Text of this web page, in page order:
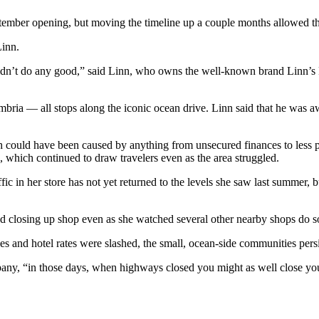
opening, but moving the timeline up a couple months allowed
do any good,” said Linn, who owns the well-known brand
— all stops along the iconic ocean drive. Linn said that he was
have been caused by anything from unsecured finances to
continued to draw travelers even as the area struggled.
her store has not yet returned to the levels she saw last summer,
up shop even as she watched several other nearby shops do
and hotel rates were slashed, the small, ocean-side communities
“in those days, when highways closed you might as well close